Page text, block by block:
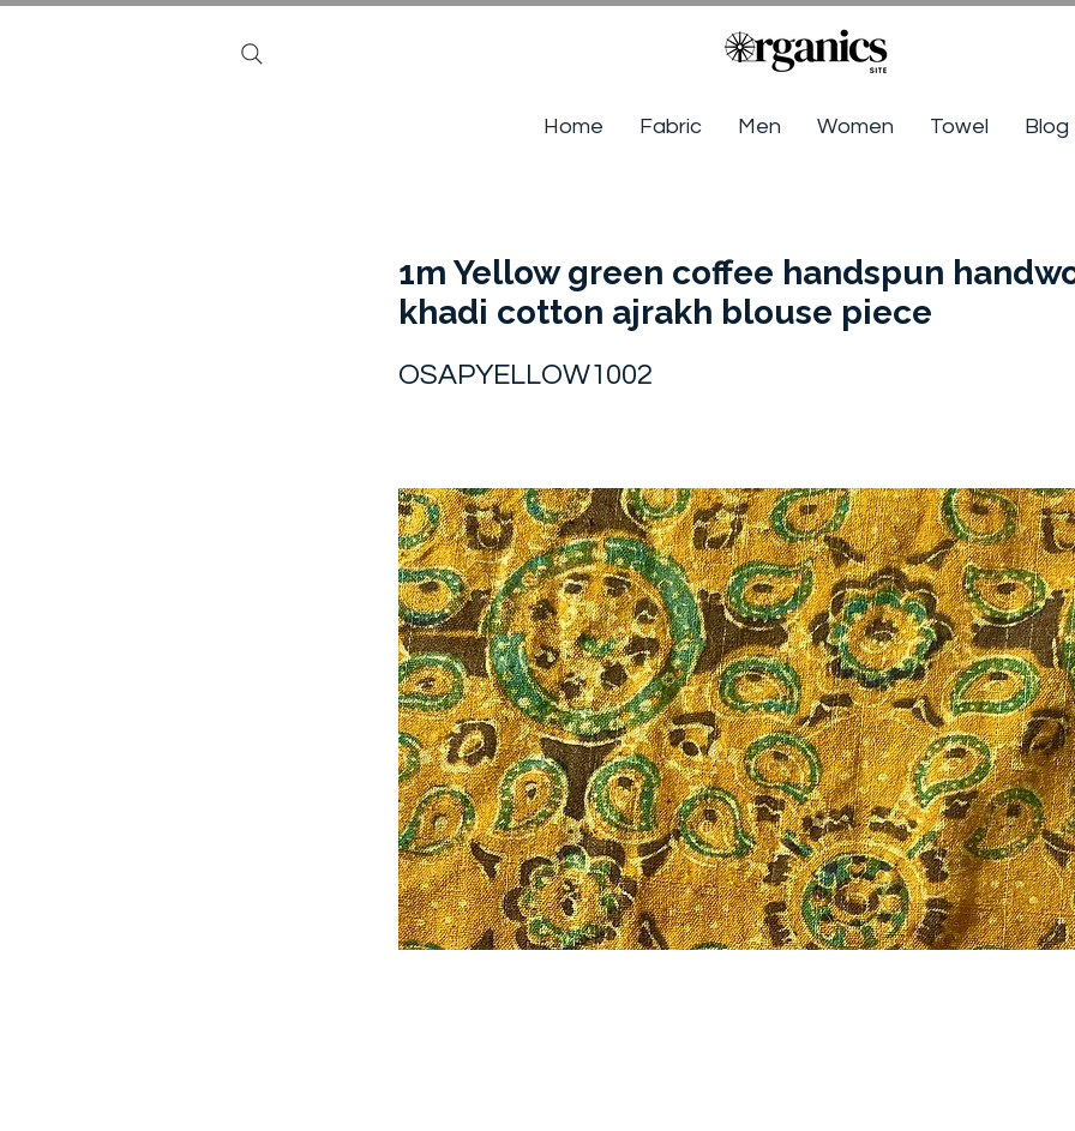
Home Fabric Men Women Towel Blog
1m Yellow green coffee handspun
khadi cotton ajrakh blouse piece
OSAPYELLOW1002